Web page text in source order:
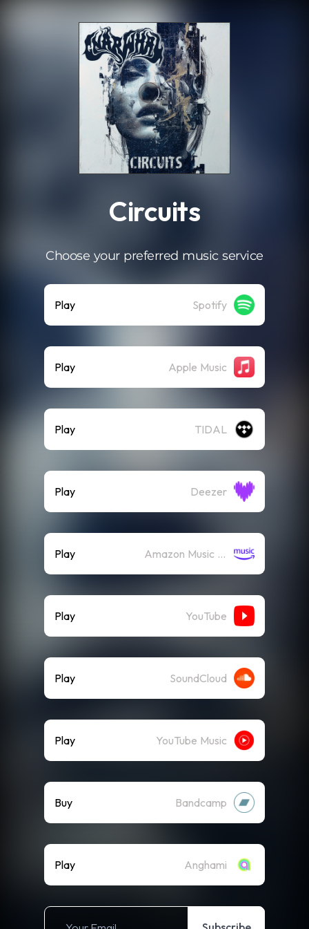
Circuits
Choose your preferred music service
Play Spotify
Play Apple Music
Play TIDAL
Play Deezer
Play Amazon Music (Streaming)
Play YouTube
Play SoundCloud
Play YouTube Music
Buy Bandcamp
Play Anghami